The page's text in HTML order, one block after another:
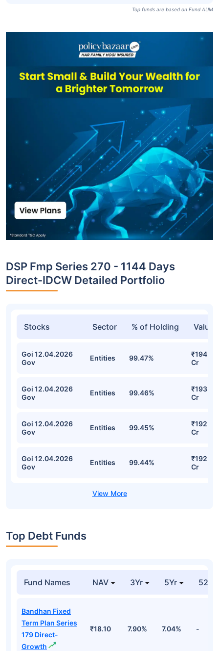
Top funds are based on Fund AUM
DSP Fmp Series 270 - 1144 Days
Direct-IDCW Detailed Portfolio
Stocks Sector % of Holding Value
Goi 12.04.2026
Gov
Entities 99.47%
₹194.64
Cr
Goi 12.04.2026
Gov
Entities 99.46%
₹193.81
Cr
Goi 12.04.2026
Gov
Entities 99.45%
₹192.96
Cr
Goi 12.04.2026
Gov
Entities 99.44%
₹192.13
Cr
Top Debt Funds
Fund Names NAV 3Yr 5Yr 52
Bandhan Fixed
Term Plan Series
179 Direct-
Growth
₹18.10 7.90% 7.04% -